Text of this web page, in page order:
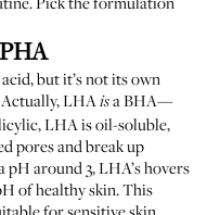
but it’s not its own
LHAisa BHA—
LHA is oil-soluble,
pores andbreak up
around 3, LHA’s hovers
of healthy skin. This
for sensitive skin.